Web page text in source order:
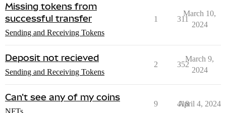
Missing tokens from
successful transfer
Sending and Receiving Tokens
1 311
March 10,
2024
Deposit not recieved
Sending and Receiving Tokens
2 352
March 9,
2024
Can't see any of my coins
9 418
April 4, 2024